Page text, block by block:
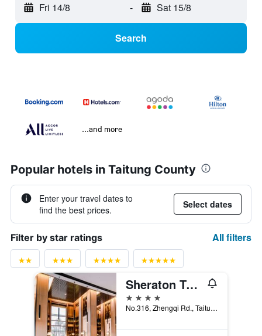
Fri 14/8 - Sat 15/8
Search
...and more
Popular hotels in Taitung County
Enter your travel dates to
find the best prices.
Select dates
Filter by star ratings All filters
Sheraton Taitung Hotel
4 stars
No.316, Zhengqi Rd., Taitung City, Taiwan